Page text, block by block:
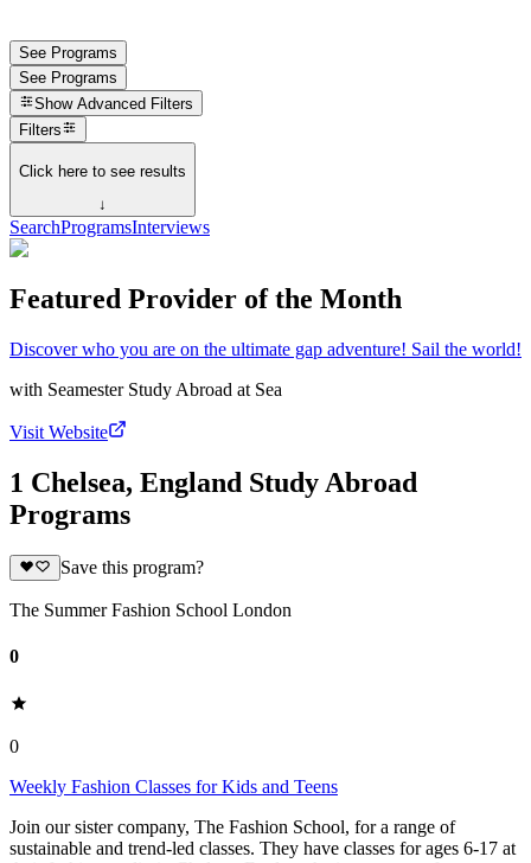
See Programs
See Programs
Show Advanced Filters
Filters
Click here to see results
↓
SearchProgramsInterviews
Featured Provider of the Month
Discover who you are on the ultimate gap adventure! Sail the world!
with Seamester Study Abroad at Sea
Visit Website
1 Chelsea, England Study Abroad
Programs
Save this program?
The Summer Fashion School London
0
0
Weekly Fashion Classes for Kids and Teens
Join our sister company, The Fashion School, for a range of
sustainable and trend-led classes. They have classes for ages 6-17 at